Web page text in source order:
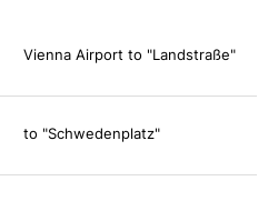
Vienna Airport to "Landstraße"
to "Schwedenplatz"